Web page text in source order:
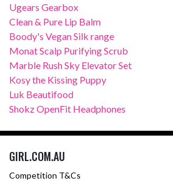
Ugears Gearbox
Clean & Pure Lip Balm
Boody's Vegan Silk range
Monat Scalp Purifying Scrub
Marble Rush Sky Elevator Set
Kosy the Kissing Puppy
Luk Beautifood
Shokz OpenFit Headphones
GIRL.COM.AU
Competition T&Cs